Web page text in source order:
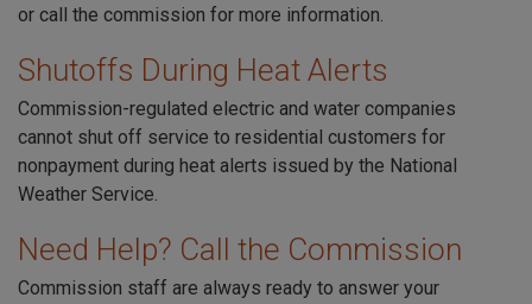
or call the commission for more information.
Shutoffs During Heat Alerts
Commission-regulated electric and water companies
cannot shut off service to residential customers for
nonpayment during heat alerts issued by the National
Weather Service.
Need Help? Call the Commission
Commission staff are always ready to answer your